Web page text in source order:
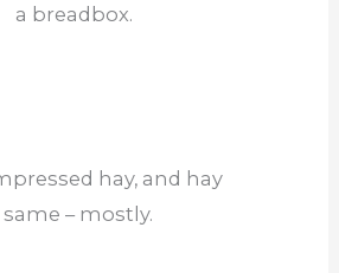
a breadbox.
hay, and hay
– mostly.